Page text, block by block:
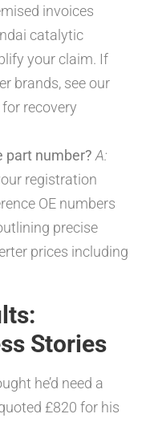
invoices
catalytic
your claim. If
brands, see our
for recovery
part number? A:
registration
OE numbers
precise
prices including
Stories
he’d need a
£820 for his